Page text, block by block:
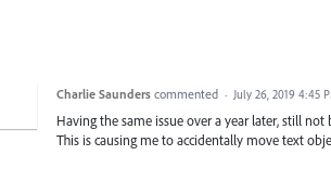
Charlie Saunders commented · July 26, 2019 4:45
Having the same issue over a year later, still not
This is causing me to accidentally move text